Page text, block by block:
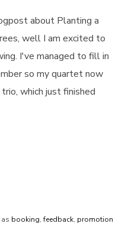
about Planting a
well I am excited to
I've managed to fill in
so my quartet now
which just finished
booking,feedback, promotion